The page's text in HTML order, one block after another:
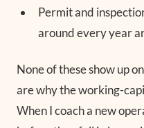
Permit and
around every year
None of these show up
are why the working-
When I coach a new